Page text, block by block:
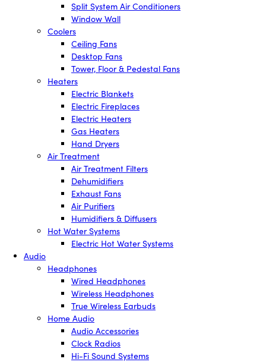
Split System Air Conditioners
Window Wall
Coolers
Ceiling Fans
Desktop Fans
Tower, Floor & Pedestal Fans
Heaters
Electric Blankets
Electric Fireplaces
Electric Heaters
Gas Heaters
Hand Dryers
Air Treatment
Air Treatment Filters
Dehumidifiers
Exhaust Fans
Air Purifiers
Humidifiers & Diffusers
Hot Water Systems
Electric Hot Water Systems
Audio
Headphones
Wired Headphones
Wireless Headphones
True Wireless Earbuds
Home Audio
Audio Accessories
Clock Radios
Hi-Fi Sound Systems